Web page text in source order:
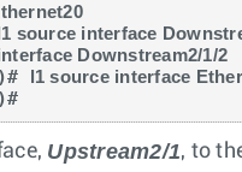
source interface
Downstream2/1/2
l1 source interface
Upstream2/1, to